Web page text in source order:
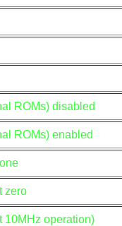
ROMs) disabled
ROMs) enabled
zero
10MHz operation)